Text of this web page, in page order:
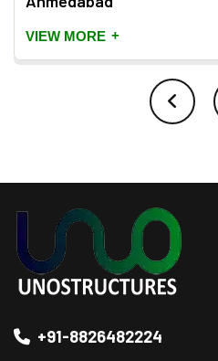
VIEW MORE +
+91-8826482224